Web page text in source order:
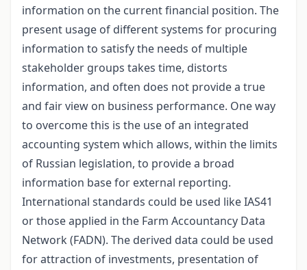
information on the current financial position. The
present usage of different systems for procuring
information to satisfy the needs of multiple
stakeholder groups takes time, distorts
information, and often does not provide a true
and fair view on business performance. One way
to overcome this is the use of an integrated
accounting system which allows, within the limits
of Russian legislation, to provide a broad
information base for external reporting.
International standards could be used like IAS41
or those applied in the Farm Accountancy Data
Network (FADN). The derived data could be used
for attraction of investments, presentation of